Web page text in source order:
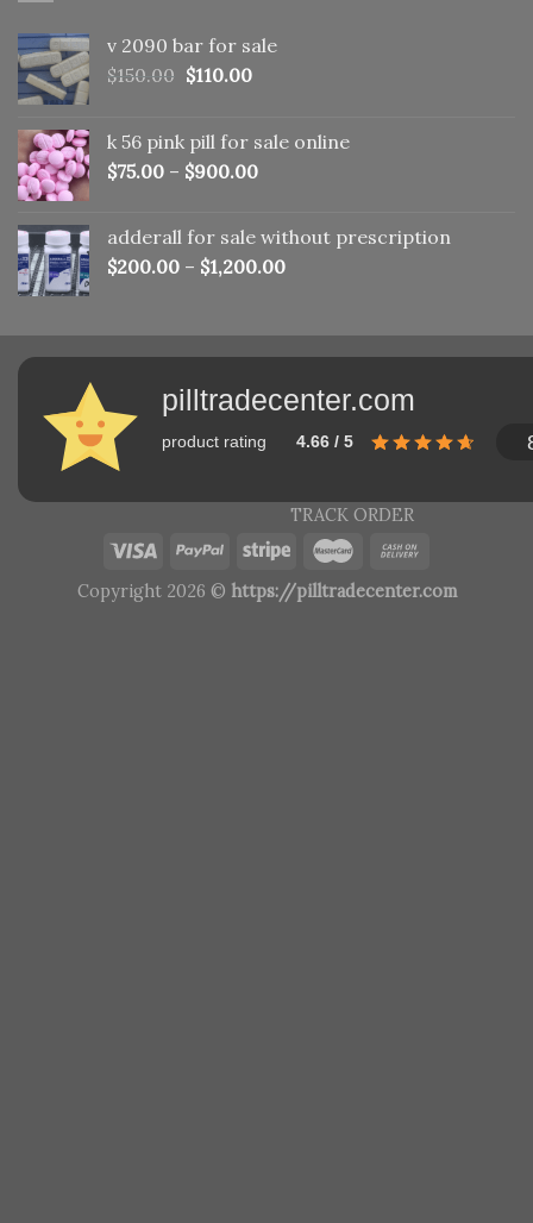
v 2090 bar for sale
$150.00 Original
$150.00.
$110.00Current
$110.00.
k 56 pink pill​ for sale online
$75.00 – $900.00
adderall for sale without prescription
$200.00 – $1,200.00
pilltradecenter.com
product rating 4.66 / 5
TRACK ORDER
Copyright 2026 © https://pilltradecenter.com